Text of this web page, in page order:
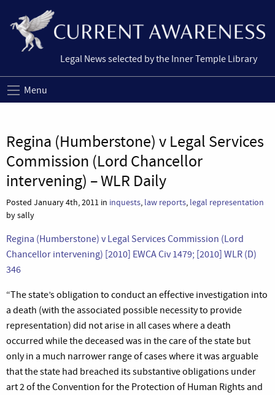
Legal News selected by the Inner Temple Library
Menu
Regina (Humberstone) v Legal Services
Commission (Lord Chancellor
intervening) – WLR Daily
Posted January 4th, 2011 in inquests, law reports, legal representation
by sally
Regina (Humberstone) v Legal Services Commission (Lord
Chancellor intervening) [2010] EWCA Civ 1479; [2010] WLR (D)
346
“The state’s obligation to conduct an effective investigation into
a death (with the associated possible necessity to provide
representation) did not arise in all cases where a death
occurred while the deceased was in the care of the state but
only in a much narrower range of cases where it was arguable
that the state had breached its substantive obligations under
art 2 of the Convention for the Protection of Human Rights and